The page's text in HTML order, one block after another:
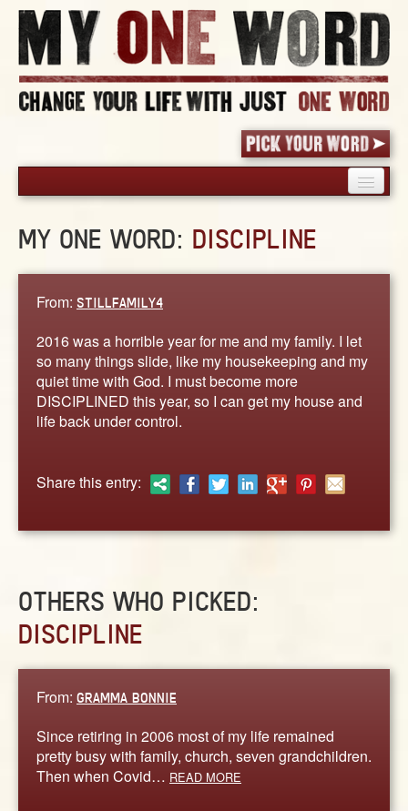
PICK YOUR WORD
BLOG
STORIES
ABOUT
MY ONE WORD: DISCIPLINE
From: STILLFAMILY4
2016 was a horrible year for me and my family. I let
so many things slide, like my housekeeping and my
quiet time with God. I must become more
DISCIPLINED this year, so I can get my house and
life back under control.
Share this entry:
OTHERS WHO PICKED:
DISCIPLINE
From: GRAMMA BONNIE
Since retiring in 2006 most of my life remained
pretty busy with family, church, seven grandchildren.
Then when Covid… READ MORE